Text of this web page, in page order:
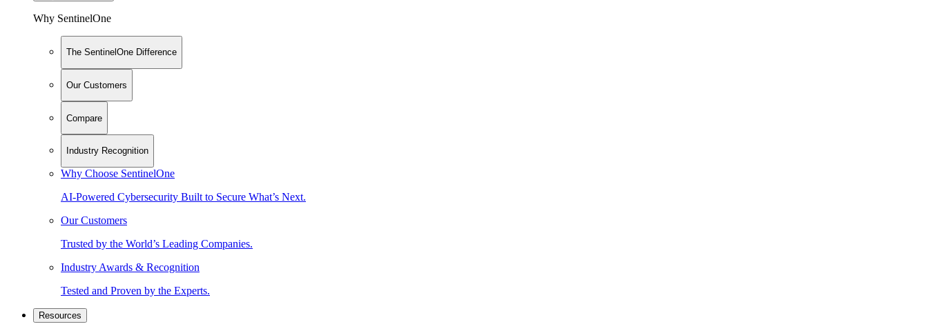
Why SentinelOne
The SentinelOne Difference
Our Customers
Compare
Industry Recognition
Why Choose SentinelOne
AI-Powered Cybersecurity Built to Secure What’s Next.
Our Customers
Trusted by the World’s Leading Companies.
Industry Awards & Recognition
Tested and Proven by the Experts.
Resources